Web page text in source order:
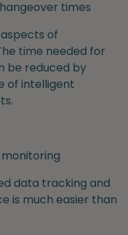
times
of
time needed for
be reduced by
of intelligent
data tracking and
is much easier than